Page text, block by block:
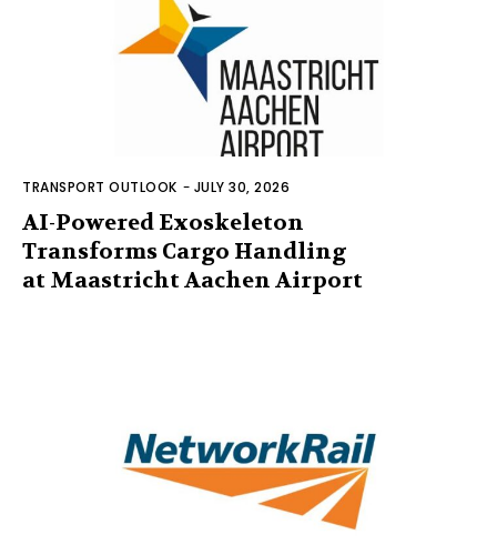
TRANSPORT OUTLOOK - JULY 30, 2026
AI-Powered Exoskeleton
Transforms Cargo Handling
at Maastricht Aachen Airport